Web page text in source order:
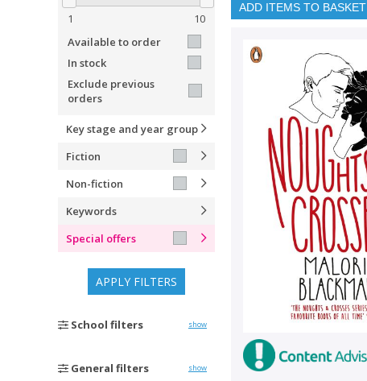
1
10
Available to order
In stock
Exclude previous
orders
Key stage and year group
Fiction
Non-fiction
Keywords
Special offers
APPLY FILTERS
School filters show
General filters show
ADD ITEMS TO BASKET